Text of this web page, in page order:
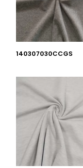
140307030CCGS